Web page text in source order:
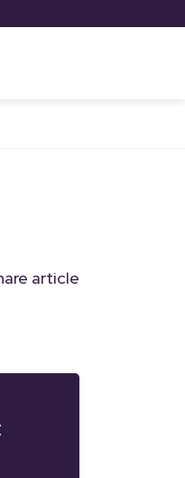
article